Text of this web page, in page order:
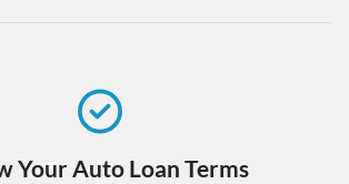
Your Auto Loan Terms